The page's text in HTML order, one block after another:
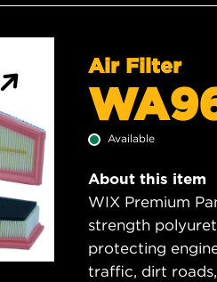
Air Filter
Available
About this item
WIX Premium
strength
protecting
traffic, dirt